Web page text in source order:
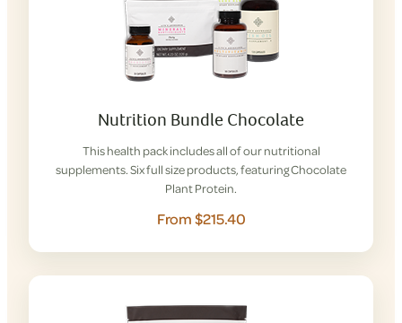
Nutrition Bundle Chocolate
This health pack includes all of our nutritional
supplements. Six full size products, featuring Chocolate
Plant Protein.
From $215.40